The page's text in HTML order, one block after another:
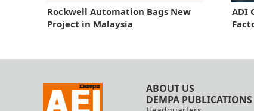
Rockwell Automation Bags New
Project in Malaysia
ADI
ABOUT US
DEMPA PUBLICATIONS